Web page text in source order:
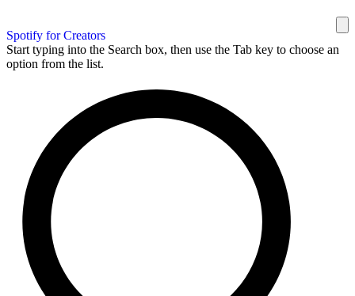
Spotify for Creators
Start typing into the Search box, then use the Tab key to choose an
option from the list.